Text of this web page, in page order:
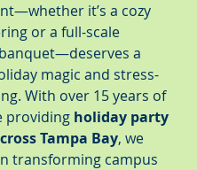
it’s a cozy
or a full-scale
a
magic and stress-
With over 15 years of
providing holiday party
Tampa Bay, we
transforming campus